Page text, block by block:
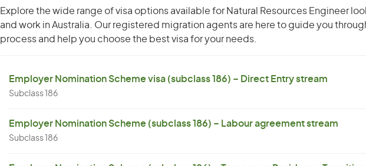
Explore the wide range of visa options available for Natural Resources Engineer
and work in Australia. Our registered migration agents are here to guide you
process and help you choose the best visa for your needs.
Employer Nomination Scheme visa (subclass 186) – Direct Entry stream
Subclass 186
Employer Nomination Scheme (subclass 186) – Labour agreement stream
Subclass 186